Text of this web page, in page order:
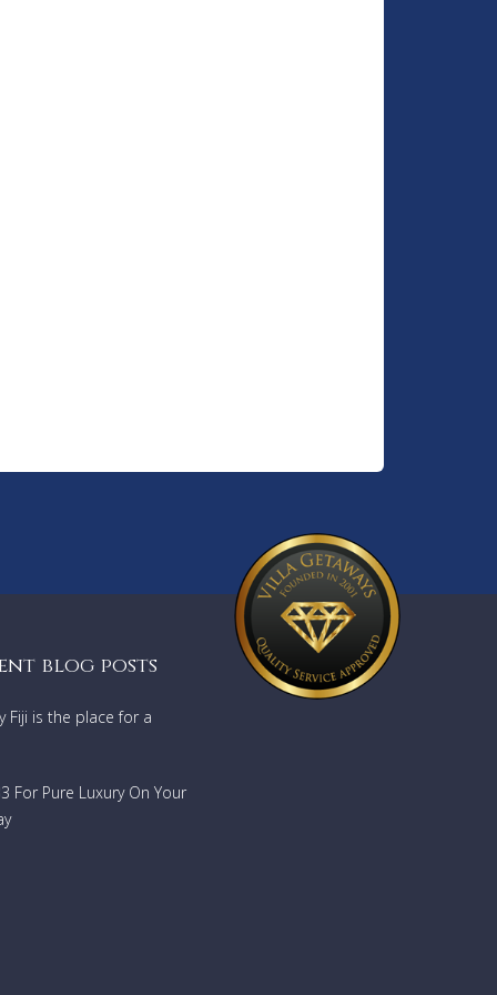
blog posts
Fiji is the place for a
For Pure Luxury On Your